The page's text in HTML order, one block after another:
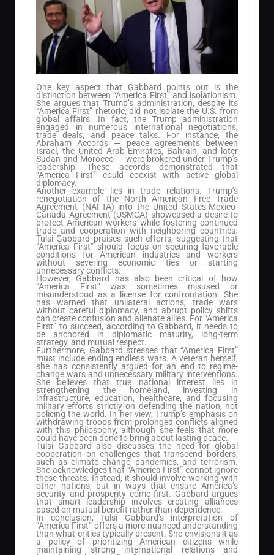
One key aspect that Gabbard points out is the
distinction between “America First” and isolationism.
She argues that Trump’s administration, despite its
“America First” rhetoric, did not isolate the U.S. from
global affairs. In fact, the Trump administration
engaged in numerous international negotiations,
trade deals, and peace talks. For instance, the
Abraham Accords — peace agreements between
Israel, the United Arab Emirates, Bahrain, and later
Sudan and Morocco — were brokered under Trump’s
leadership. These accords demonstrated that
“America First” could coexist with active global
diplomacy.
Another example lies in trade relations. Trump’s
renegotiation of the North American Free Trade
Agreement (NAFTA) into the United States-Mexico-
Canada Agreement (USMCA) showcased a desire to
protect American workers while fostering continued
trade and cooperation with neighboring countries.
Tulsi Gabbard praises such efforts, suggesting that
“America First” should focus on securing favorable
conditions for American industries and workers
without severing economic ties or starting
unnecessary conflicts.
However, Gabbard has also been critical of how
“America First” was sometimes misused or
misunderstood as a license for confrontation. She
has warned that unilateral actions, trade wars
without careful diplomacy, and abrupt policy shifts
can create confusion and alienate allies. For “America
First” to succeed, according to Gabbard, it needs to
be anchored in diplomatic maturity, long-term
strategy, and mutual respect.
Furthermore, Gabbard stresses that “America First”
must include ending endless wars. A veteran herself,
she has consistently argued for an end to regime-
change wars and unnecessary military interventions.
She believes that true national interest lies in
strengthening the homeland, investing in
infrastructure, education, healthcare, and focusing
military efforts strictly on defending the nation, not
policing the world. In her view, Trump’s emphasis on
withdrawing troops from prolonged conflicts aligned
with this philosophy, although she feels that more
could have been done to bring about lasting peace.
Tulsi Gabbard also discusses the need for global
cooperation on challenges that transcend borders,
such as climate change, pandemics, and terrorism.
She acknowledges that “America First” cannot ignore
these threats. Instead, it should involve working with
other nations, but in ways that ensure America’s
security and prosperity come first. Gabbard argues
that smart leadership involves creating alliances
based on mutual benefit rather than dependence.
In conclusion, Tulsi Gabbard’s interpretation of
“America First” offers a more nuanced understanding
than what critics typically present. She envisions it as
a policy of prioritizing American citizens while
maintaining strong international relations and